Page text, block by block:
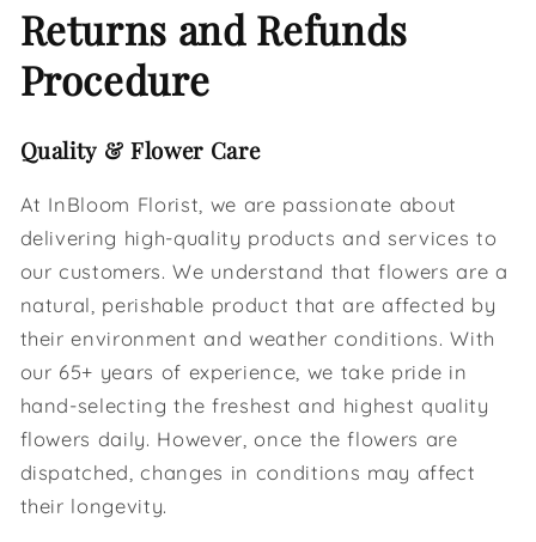
Returns and Refunds
Procedure
Quality & Flower Care
At InBloom Florist, we are passionate about
delivering high-quality products and services to
our customers. We understand that flowers are a
natural, perishable product that are affected by
their environment and weather conditions. With
our 65+ years of experience, we take pride in
hand-selecting the freshest and highest quality
flowers daily. However, once the flowers are
dispatched, changes in conditions may affect
their longevity.